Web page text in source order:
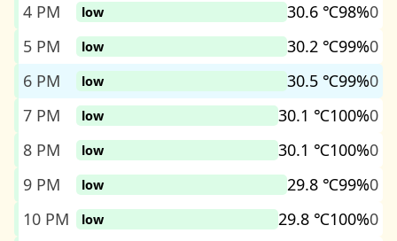
4 PM
low 30.6 ℃98%0
5 PM
low 30.2 ℃99%0
6 PM
low 30.5 ℃99%0
7 PM
low 30.1 ℃100%0
8 PM
low 30.1 ℃100%0
9 PM
low 29.8 ℃99%0
10 PM
low 29.8 ℃100%0